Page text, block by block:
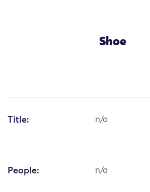
Shoe
Title: n/a
People: n/a